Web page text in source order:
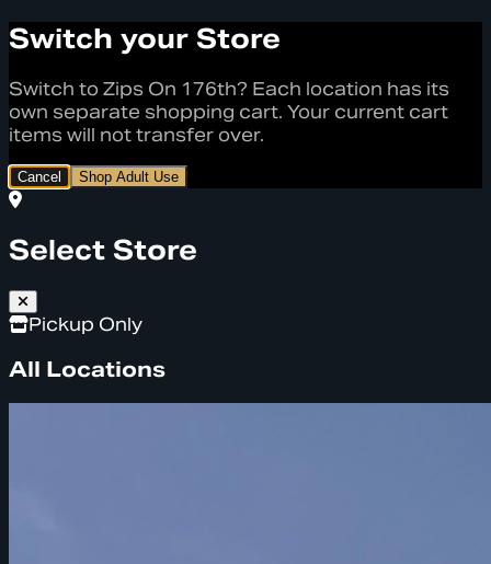
Switch your Store
Switch to Zips On 176th? Each location has its
own separate shopping cart. Your current cart
items will not transfer over.
Cancel Shop Adult Use
Select Store
Pickup Only
All Locations